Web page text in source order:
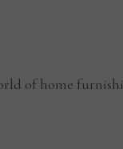
of home